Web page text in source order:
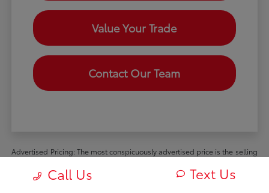
Value Your Trade
Contact Our Team
Advertised Pricing: The most conspicuously advertised price is the selling
manufacturer rebates and incentives available to all retail customers, and
all mandatory dealer charges (such as documentation, processing or
Call Us Text Us